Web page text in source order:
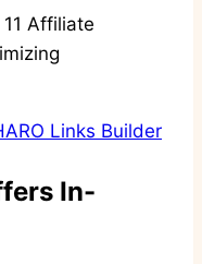
Links Builder
In-